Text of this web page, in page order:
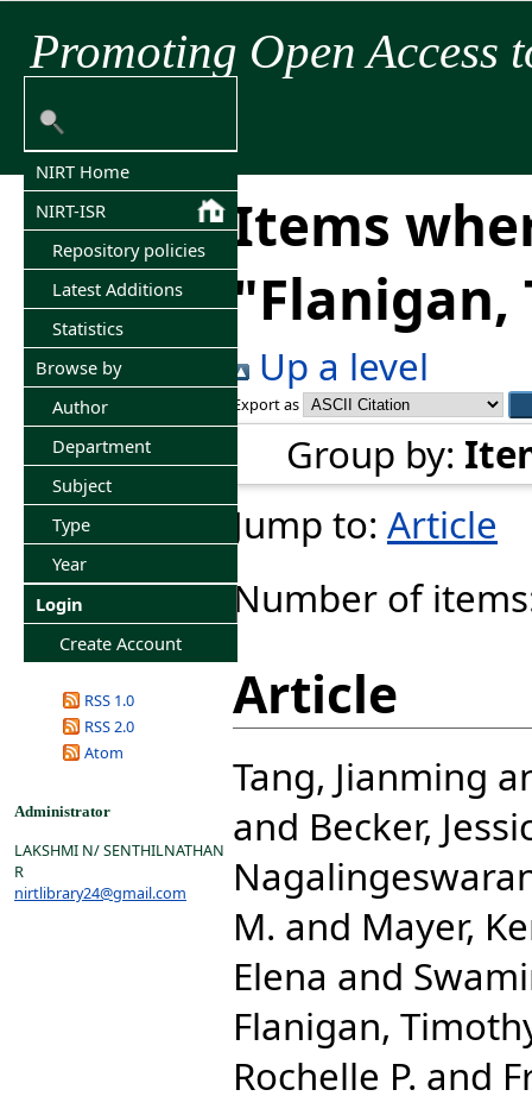
Promoting Open Access
NIRT Home
NIRT-ISR
Repository policies
Latest Additions
Statistics
Browse by
Author
Department
Subject
Type
Year
Login
Create Account
RSS 1.0
RSS 2.0
Atom
Administrator
LAKSHMI N/ SENTHILNATHAN
R
nirtlibrary24@gmail.com
Items
"Flanigan,
Up a level
Export as
Group by:
Jump to: Article
Number of
Article
Tang, Jianming
and Becker,
M. and Mayer,
Elena and
Flanigan,
Rochelle P. and